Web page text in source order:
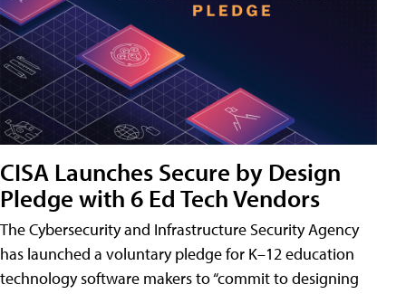
CISA Launches Secure by Design
Pledge with 6 Ed Tech Vendors
The Cybersecurity and Infrastructure Security Agency
has launched a voluntary pledge for K–12 education
technology software makers to “commit to designing